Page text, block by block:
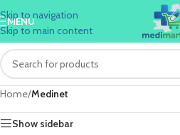
Skip to navigation
Skip to main content
MENU
Home/Medinet
Show sidebar